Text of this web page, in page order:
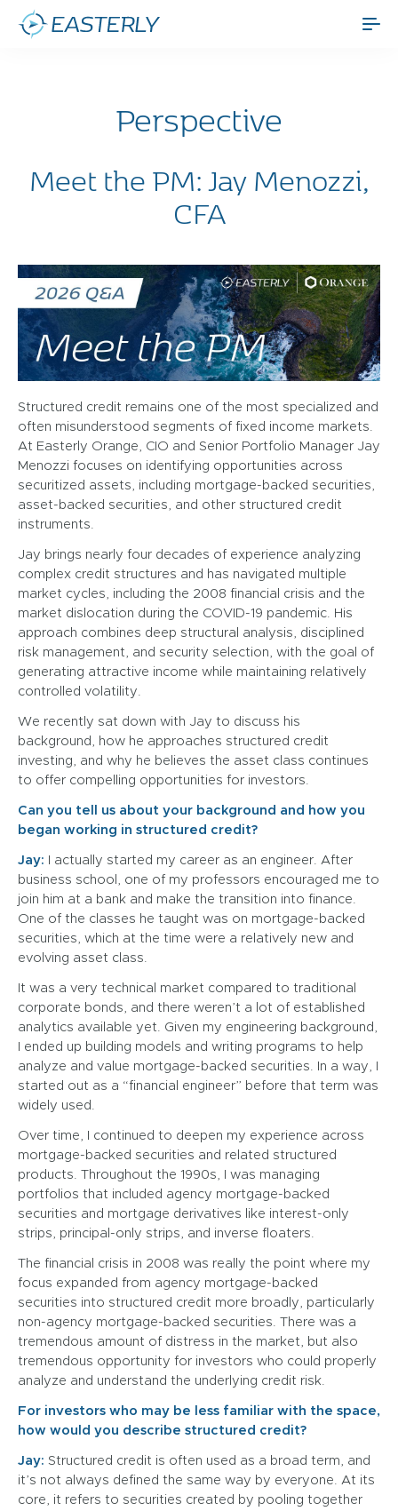
Perspective
Meet the PM: Jay Menozzi,
CFA
Structured credit remains one of the most specialized and
often misunderstood segments of fixed income markets.
At Easterly Orange, CIO and Senior Portfolio Manager Jay
Menozzi focuses on identifying opportunities across
securitized assets, including mortgage-backed securities,
asset-backed securities, and other structured credit
instruments.
Jay brings nearly four decades of experience analyzing
complex credit structures and has navigated multiple
market cycles, including the 2008 financial crisis and the
market dislocation during the COVID-19 pandemic. His
approach combines deep structural analysis, disciplined
risk management, and security selection, with the goal of
generating attractive income while maintaining relatively
controlled volatility.
We recently sat down with Jay to discuss his
background, how he approaches structured credit
investing, and why he believes the asset class continues
to offer compelling opportunities for investors.
Can you tell us about your background and how you
began working in structured credit?
Jay: I actually started my career as an engineer. After
business school, one of my professors encouraged me to
join him at a bank and make the transition into finance.
One of the classes he taught was on mortgage-backed
securities, which at the time were a relatively new and
evolving asset class.
It was a very technical market compared to traditional
corporate bonds, and there weren’t a lot of established
analytics available yet. Given my engineering background,
I ended up building models and writing programs to help
analyze and value mortgage-backed securities. In a way, I
started out as a “financial engineer” before that term was
widely used.
Over time, I continued to deepen my experience across
mortgage-backed securities and related structured
products. Throughout the 1990s, I was managing
portfolios that included agency mortgage-backed
securities and mortgage derivatives like interest-only
strips, principal-only strips, and inverse floaters.
The financial crisis in 2008 was really the point where my
focus expanded from agency mortgage-backed
securities into structured credit more broadly, particularly
non-agency mortgage-backed securities. There was a
tremendous amount of distress in the market, but also
tremendous opportunity for investors who could properly
analyze and understand the underlying credit risk.
For investors who may be less familiar with the space,
how would you describe structured credit?
Jay: Structured credit is often used as a broad term, and
it’s not always defined the same way by everyone. At its
core, it refers to securities created by pooling together